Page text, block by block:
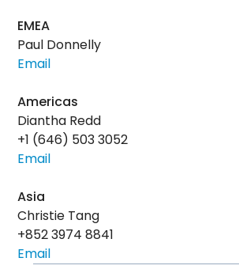
EMEA
Paul Donnelly
Email
Americas
Diantha Redd
+1 (646) 503 3052
Email
Asia
Christie Tang
+852 3974 8841
Email